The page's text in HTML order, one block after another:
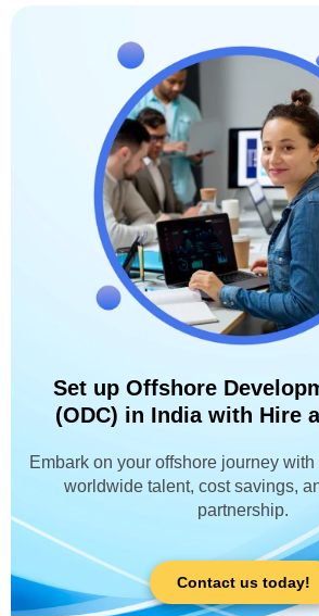
Set up Offshore
(ODC) in India with Hire
Embark on your offshore journey
worldwide talent, cost savings,
partnership.
Contact us today!